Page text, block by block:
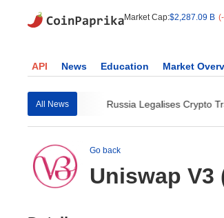
Market Cap:$2,287.09 B
API News Education Market
All News
Instant Visa... Russia Legalises Crypto
Go back
Uniswap V3